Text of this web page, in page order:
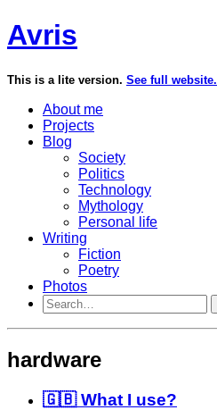
Avris
This is a lite version. See full website.
About me
Projects
Blog
Society
Politics
Technology
Mythology
Personal life
Writing
Fiction
Poetry
Photos
hardware
🇬🇧 What I use?